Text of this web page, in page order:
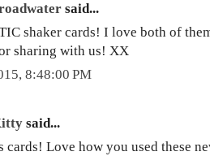
said...
shaker cards! I love both of
sharing with us! XX
8:48:00 PM
said...
cards! Love how you used these